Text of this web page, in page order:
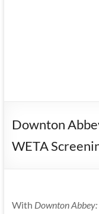
Downton
WETA
With Downton Abbey: